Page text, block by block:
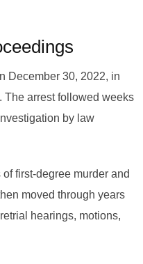
December 30, 2022, in
The arrest followed weeks
by law
first-degree murder and
moved through years
hearings, motions,